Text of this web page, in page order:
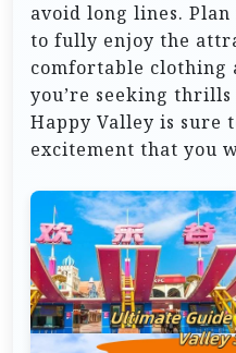
avoid long lines.
to fully enjoy the
comfortable clothing
you’re seeking
Happy Valley is sure
excitement that you